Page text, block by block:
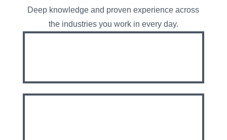
Deep knowledge and proven experience across
the industries you work in every day.